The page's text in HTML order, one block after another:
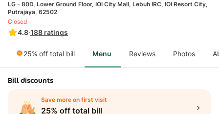
LG - 80D, Lower Ground Floor, IOI City Mall, Lebuh IRC, IOI Resort City,
Putrajaya, 62502
4.8·188 ratings
Closed
25% off total bill Menu Reviews Photos
Bill discounts
Save more on first visit
25% off total bill